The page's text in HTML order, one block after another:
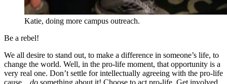
Katie, doing more campus outreach.
Be a rebel!
We all desire to stand out, to make a difference in someone’s life, to
change the world. Well, in the pro-life moment, that opportunity is a
very real one. Don’t settle for intellectually agreeing with the pro-life
cause…do something about it! Choose to act pro-life. Get involved.